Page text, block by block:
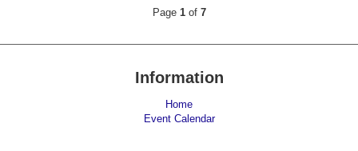
Page 1of 7
Information
Home
Event Calendar